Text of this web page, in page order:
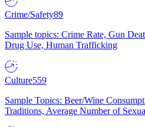
Crime/Safety89
Sample topics: Crime Rate, Gun
Drug Use, Human Trafficking
Culture559
Sample Topics: Beer/Wine
Traditions, Average Number of